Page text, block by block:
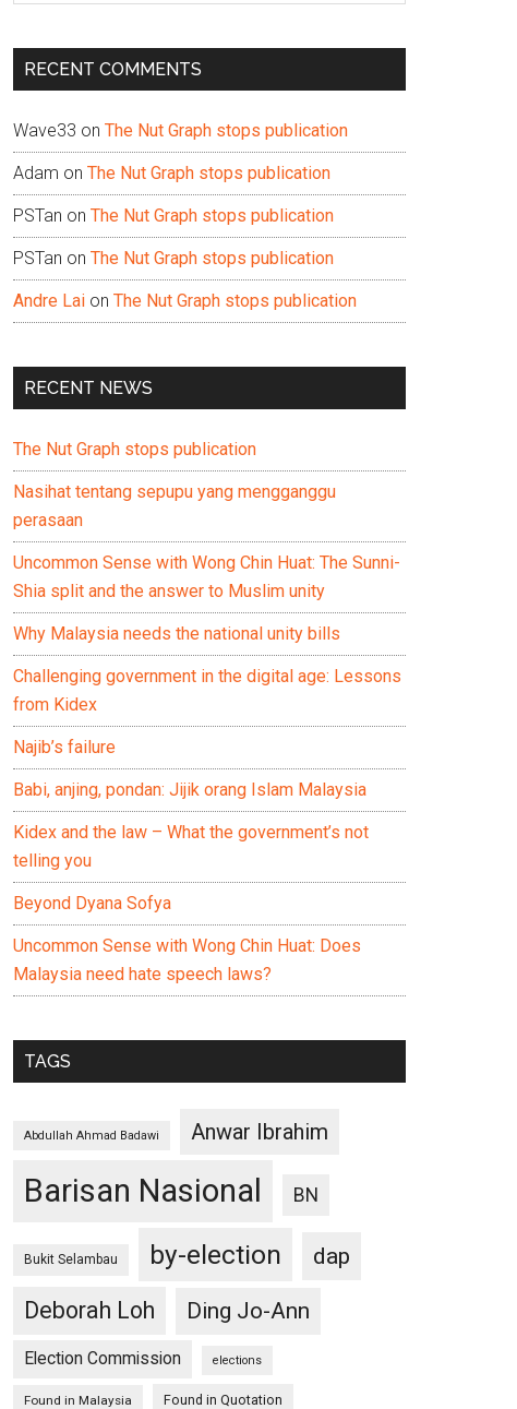
...
RECENT COMMENTS
Wave33 on The Nut Graph stops publication
Adam on The Nut Graph stops publication
PSTan on The Nut Graph stops publication
PSTan on The Nut Graph stops publication
Andre Lai on The Nut Graph stops publication
RECENT NEWS
The Nut Graph stops publication
Nasihat tentang sepupu yang mengganggu
perasaan
Uncommon Sense with Wong Chin Huat: The Sunni-
Shia split and the answer to Muslim unity
Why Malaysia needs the national unity bills
Challenging government in the digital age: Lessons
from Kidex
Najib’s failure
Babi, anjing, pondan: Jijik orang Islam Malaysia
Kidex and the law – What the government’s not
telling you
Beyond Dyana Sofya
Uncommon Sense with Wong Chin Huat: Does
Malaysia need hate speech laws?
TAGS
Abdullah Ahmad Badawi Anwar Ibrahim
Barisan Nasional BN
Bukit Selambau by-election
dap
Deborah Loh
Ding Jo-Ann
Election Commission elections
Found in Malaysia Found in Quotation